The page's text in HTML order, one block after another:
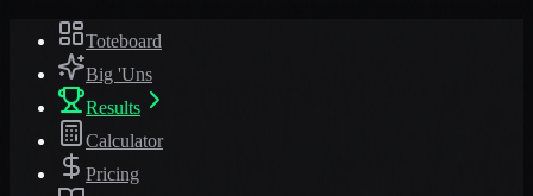
Toteboard
Big 'Uns
Results
Calculator
Pricing